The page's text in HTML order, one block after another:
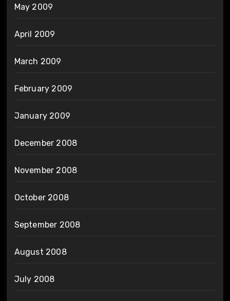
May 2009
April 2009
March 2009
February 2009
January 2009
December 2008
November 2008
October 2008
September 2008
August 2008
July 2008